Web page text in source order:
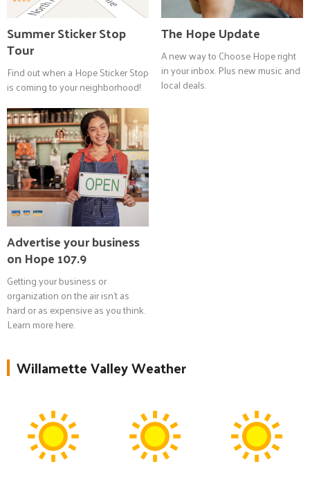
Summer Sticker Stop
Tour
Find out when a Hope Sticker Stop
is coming to your neighborhood!
The Hope Update
A new way to Choose Hope right
in your inbox. Plus new music and
local deals.
Advertise your business
on Hope 107.9
Getting your business or
organization on the air isn't as
hard or as expensive as you think.
Learn more here.
Willamette Valley Weather